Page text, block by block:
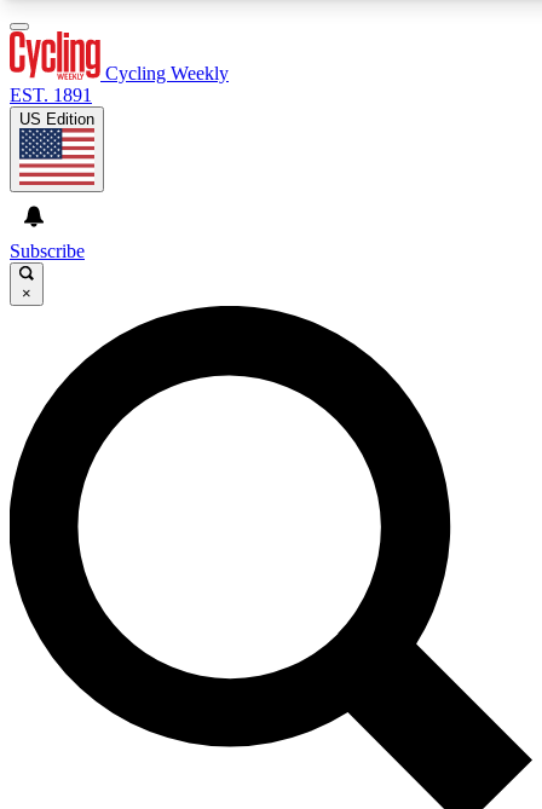
GET CLUB ACCESS QUICK
For the quickest way to join, enter your email below. We’ll
send a confirmation email and sign you up to Cycling
Weekly newsletters with the latest cycling news, riding
advice and features.
Contact me with news and offers from other Future brands
By submitting your information you agree to the Terms & Conditions and
and are aged 16 or over.
Cycling Weekly
EST. 1891
US Edition
Subscribe
×